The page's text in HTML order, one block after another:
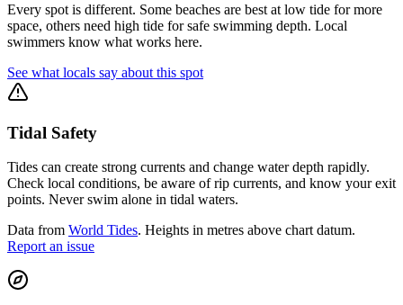
Every spot is different. Some beaches are best at low tide for more
space, others need high tide for safe swimming depth. Local
swimmers know what works here.
See what locals say about this spot
Tidal Safety
Tides can create strong currents and change water depth rapidly.
Check local conditions, be aware of rip currents, and know your exit
points. Never swim alone in tidal waters.
Data from World Tides. Heights in metres above chart datum.
Report an issue